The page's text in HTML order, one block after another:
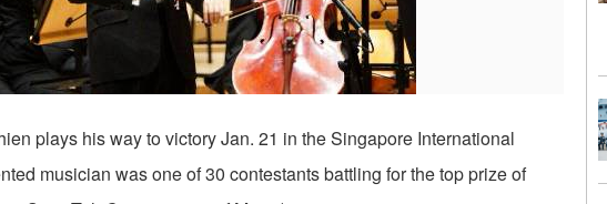
plays his way to victory Jan. 21 in the Singapore International
musician was one of 30 contestants battling for the top prize of